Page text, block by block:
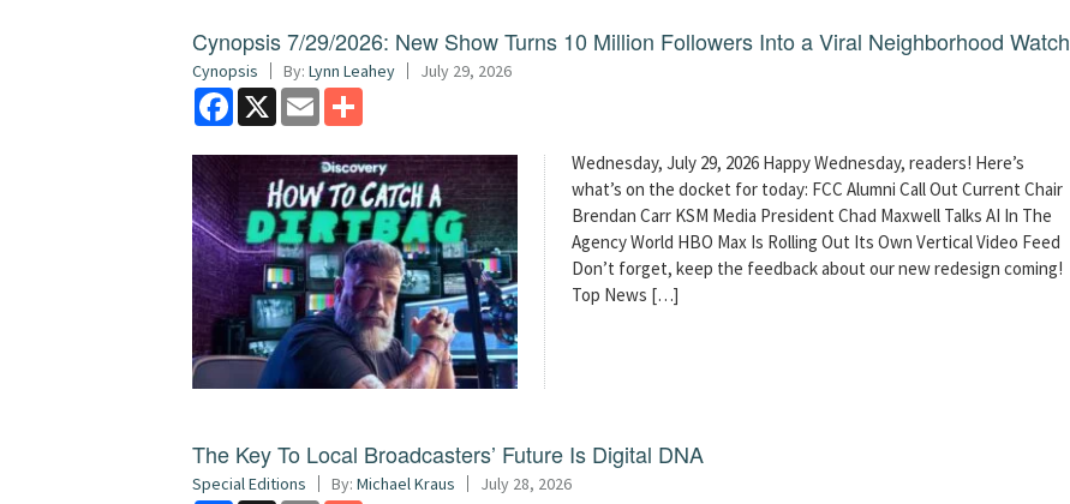
Cynopsis 7/29/2026: New Show Turns 10 Million Followers Into a Viral Neighborhood Watch
Cynopsis By: Lynn Leahey July 29, 2026
Facebook
X Email
Wednesday, July 29, 2026 Happy Wednesday, readers! Here’s
what’s on the docket for today: FCC Alumni Call Out Current Chair
Brendan Carr KSM Media President Chad Maxwell Talks AI In The
Agency World HBO Max Is Rolling Out Its Own Vertical Video Feed
Don’t forget, keep the feedback about our new redesign coming!
Top News […]
The Key To Local Broadcasters’ Future Is Digital DNA
Special Editions By: Michael Kraus July 28, 2026